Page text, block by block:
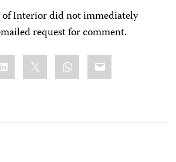
Interior did not immediately
request for comment.
WhatsApp
Email